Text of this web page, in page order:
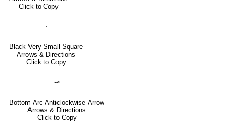
Click to Copy
⬝
Black Very Small Square
Arrows & Directions
Click to Copy
⤻
Bottom Arc Anticlockwise Arrow
Arrows & Directions
Click to Copy